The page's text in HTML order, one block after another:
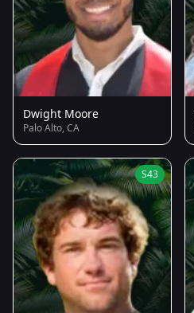
Dwight Moore
Palo Alto, CA
S43